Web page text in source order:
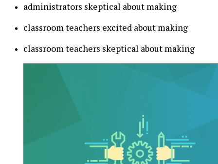
administrators skeptical about making
classroom teachers excited about making
classroom teachers skeptical about making